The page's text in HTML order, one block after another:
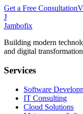
Get a Free Consultation
J
Jambofix
Building modern
and digital
Services
Software
IT Consulting
Cloud Solutions